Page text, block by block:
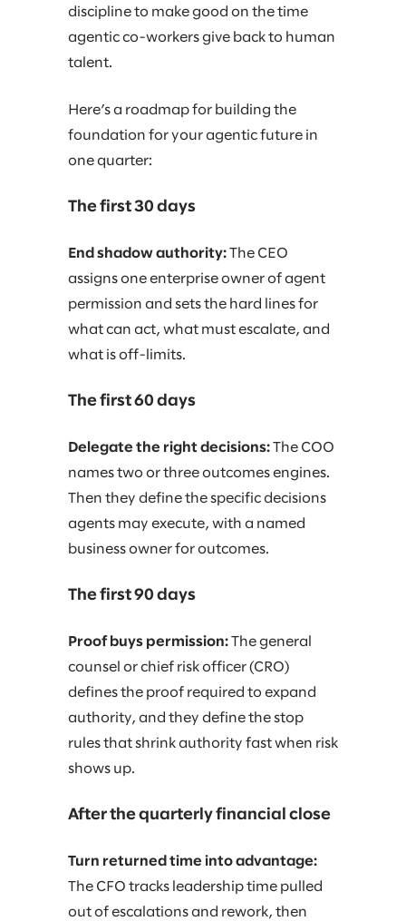
discipline to make good on the time
agentic co-workers give back to human
talent.
Here’s a roadmap for building the
foundation for your agentic future in
one quarter:
The first 30 days
End shadow authority: The CEO
assigns one enterprise owner of agent
permission and sets the hard lines for
what can act, what must escalate, and
what is off-limits.
The first 60 days
Delegate the right decisions: The COO
names two or three outcomes engines.
Then they define the specific decisions
agents may execute, with a named
business owner for outcomes.
The first 90 days
Proof buys permission: The general
counsel or chief risk officer (CRO)
defines the proof required to expand
authority, and they define the stop
rules that shrink authority fast when risk
shows up.
After the quarterly financial close
Turn returned time into advantage:
The CFO tracks leadership time pulled
out of escalations and rework, then